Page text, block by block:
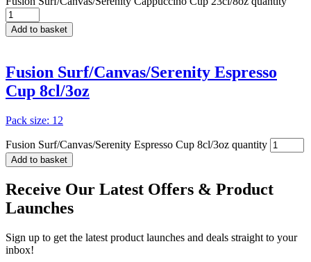
Add to basket
Fusion Surf/Canvas/Serenity Espresso
Cup 8cl/3oz
Pack size: 12
Fusion Surf/Canvas/Serenity Espresso Cup 8cl/3oz quantity
Add to basket
Receive Our Latest Offers & Product
Launches
Sign up to get the latest product launches and deals straight to your
inbox!